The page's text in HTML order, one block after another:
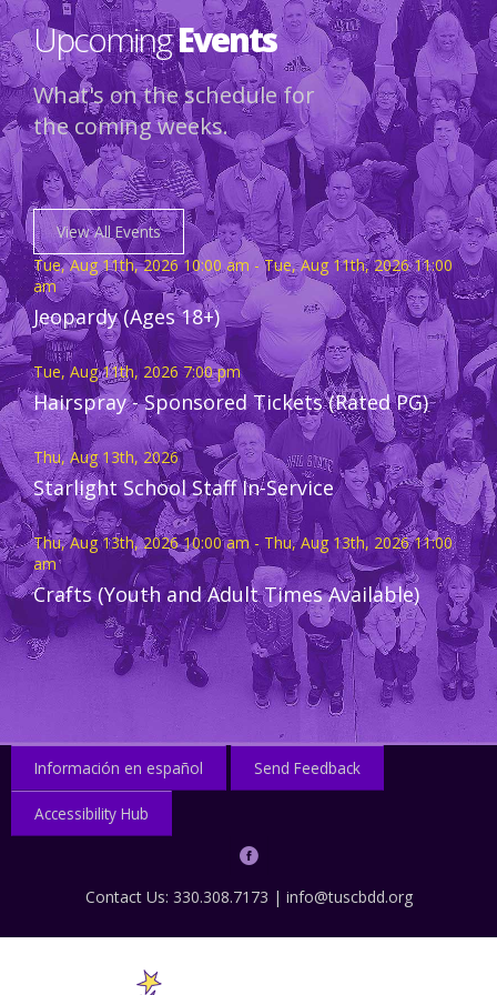
UpcomingEvents
What's on the schedule for
the coming weeks.
View All Events
Tue, Aug 11th, 2026 10:00 am - Tue, Aug 11th, 2026 11:00
am
Jeopardy (Ages 18+)
Tue, Aug 11th, 2026 7:00 pm
Hairspray - Sponsored Tickets (Rated PG)
Thu, Aug 13th, 2026
Starlight School Staff In-Service
Thu, Aug 13th, 2026 10:00 am - Thu, Aug 13th, 2026 11:00
am
Crafts (Youth and Adult Times Available)
Información en español Send Feedback
Accessibility Hub
Contact Us: 330.308.7173 | info@tuscbdd.org